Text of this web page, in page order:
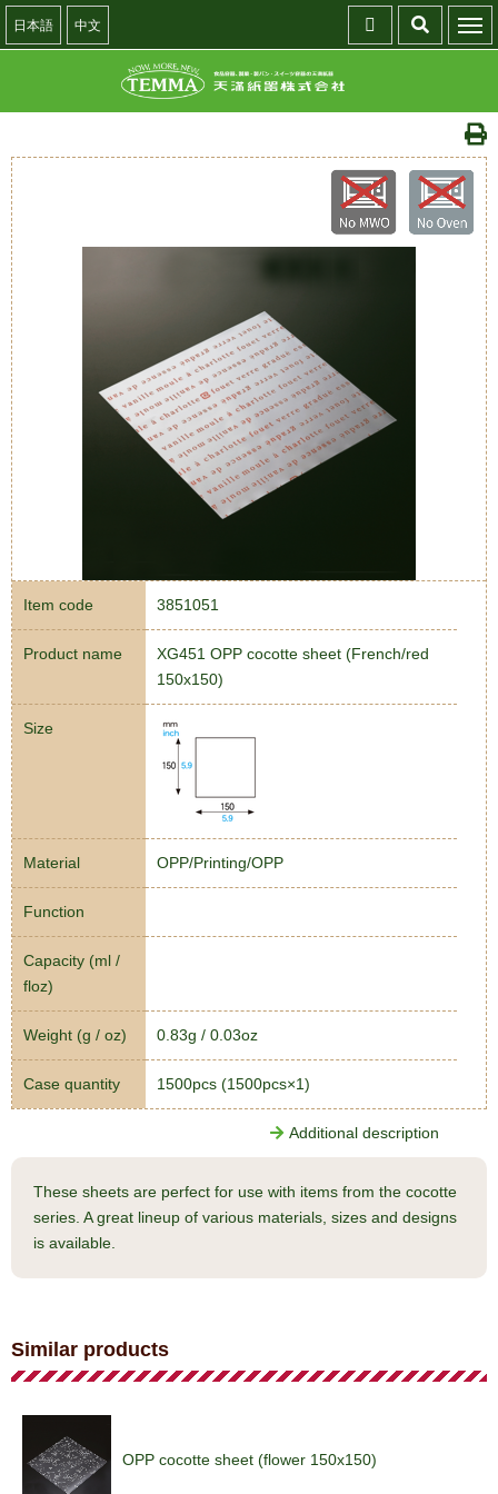
日本語 中文
Item code 3851051
Product name
XG451 OPP cocotte sheet (French/red
150x150)
Size
Material OPP/Printing/OPP
Function
Capacity (ml /
floz)
Weight (g / oz) 0.83g / 0.03oz
Case quantity 1500pcs (1500pcs×1)
Additional description
These sheets are perfect for use with items from the cocotte
series. A great lineup of various materials, sizes and designs
is available.
Similar products
OPP cocotte sheet (flower 150x150)